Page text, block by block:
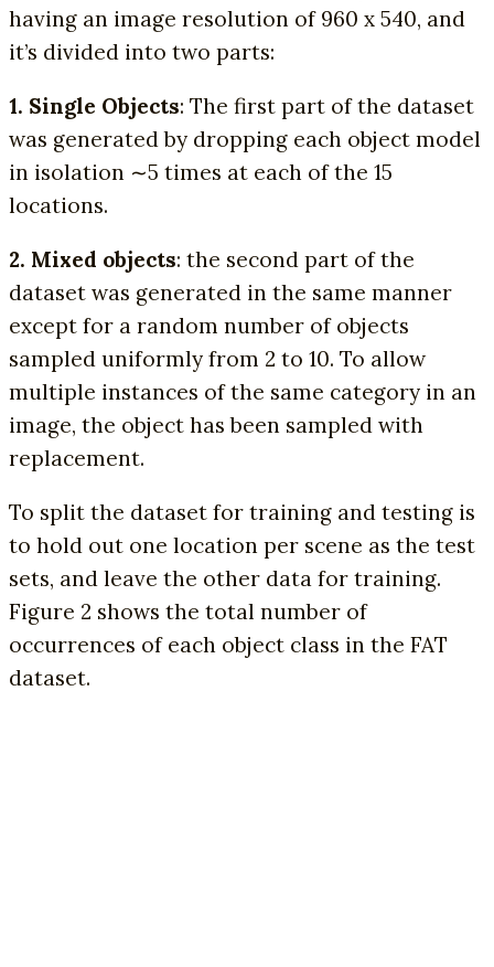
having an image resolution of 960 x 540, and
it’s divided into two parts:
1. Single Objects: The first part of the dataset
was generated by dropping each object model
in isolation ∼5 times at each of the 15
locations.
2. Mixed objects: the second part of the
dataset was generated in the same manner
except for a random number of objects
sampled uniformly from 2 to 10. To allow
multiple instances of the same category in an
image, the object has been sampled with
replacement.
To split the dataset for training and testing is
to hold out one location per scene as the test
sets, and leave the other data for training.
Figure 2 shows the total number of
occurrences of each object class in the FAT
dataset.